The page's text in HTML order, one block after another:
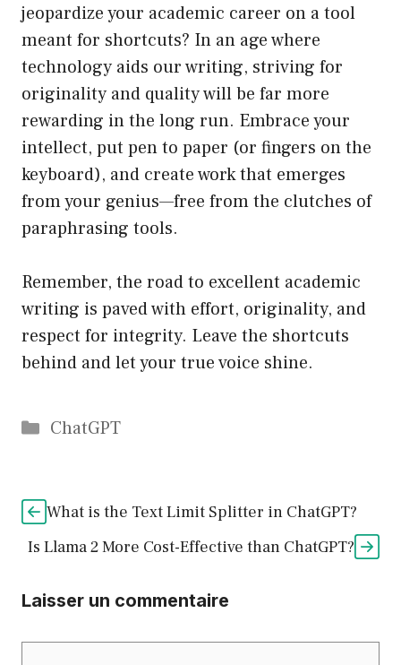
jeopardize your academic career on a tool
meant for shortcuts? In an age where
technology aids our writing, striving for
originality and quality will be far more
rewarding in the long run. Embrace your
intellect, put pen to paper (or fingers on the
keyboard), and create work that emerges
from your genius—free from the clutches of
paraphrasing tools.
Remember, the road to excellent academic
writing is paved with effort, originality, and
respect for integrity. Leave the shortcuts
behind and let your true voice shine.
Catégories
ChatGPT
What is the Text Limit Splitter in ChatGPT?
Is Llama 2 More Cost-Effective than ChatGPT?
Laisser un commentaire